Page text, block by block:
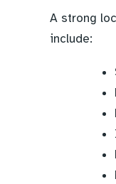
A strong
include: